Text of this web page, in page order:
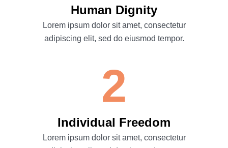
Human Dignity
Lorem ipsum dolor sit amet, consectetur
adipiscing elit, sed do eiusmod tempor.
2
Individual Freedom
Lorem ipsum dolor sit amet, consectetur